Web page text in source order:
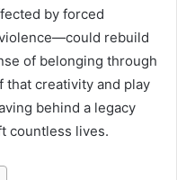
by forced
rebuild
of belonging through
creativity and play
behind a legacy
countless lives.